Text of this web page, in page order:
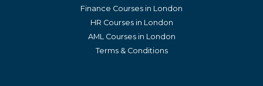
Finance Courses in London
HR Courses in London
AML Courses in London
Terms & Conditions